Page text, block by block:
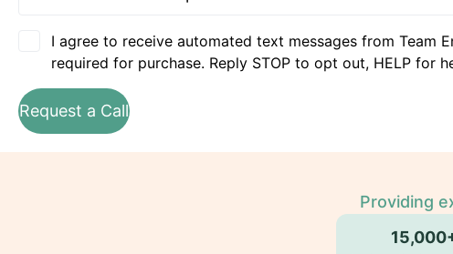
I agree to receive automated text messages from Team
required for purchase. Reply STOP to opt out, HELP for
Request a Call
Providing